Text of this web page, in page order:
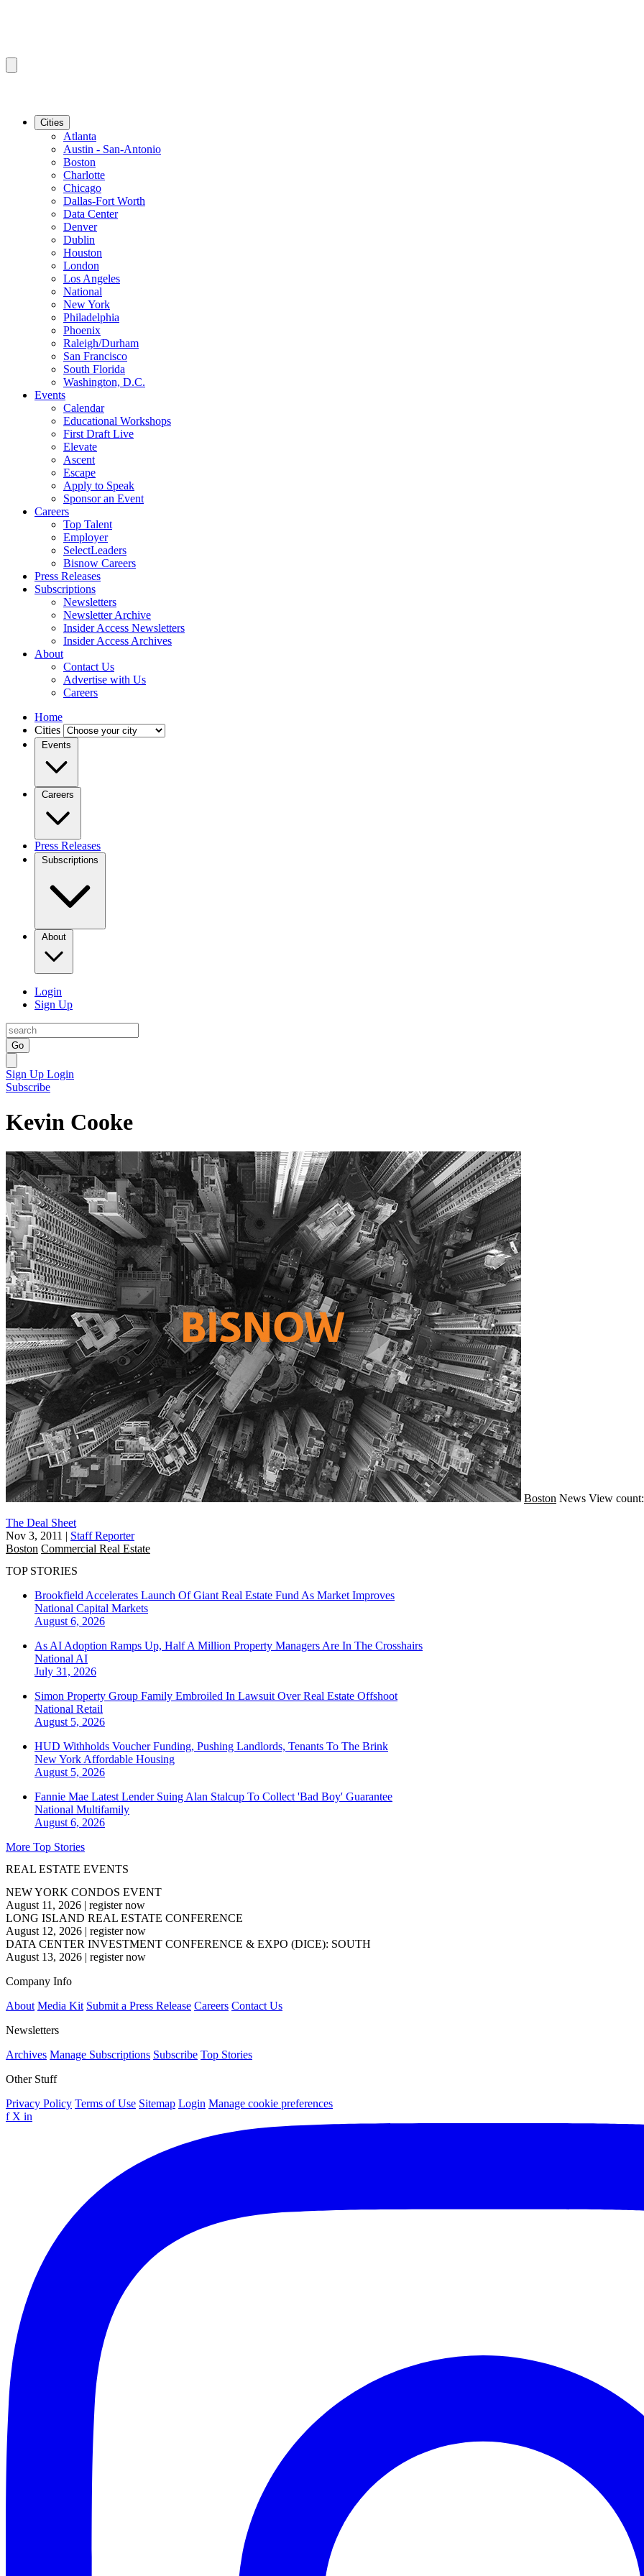
Cities
Atlanta
Austin - San-Antonio
Boston
Charlotte
Chicago
Dallas-Fort Worth
Data Center
Denver
Dublin
Houston
London
Los Angeles
National
New York
Philadelphia
Phoenix
Raleigh/Durham
San Francisco
South Florida
Washington, D.C.
Events
Calendar
Educational Workshops
First Draft Live
Elevate
Ascent
Escape
Apply to Speak
Sponsor an Event
Careers
Top Talent
Employer
SelectLeaders
Bisnow Careers
Press Releases
Subscriptions
Newsletters
Newsletter Archive
Insider Access Newsletters
Insider Access Archives
About
Contact Us
Advertise with Us
Careers
Home
Cities
Events
Careers
Press Releases
Subscriptions
About
Login
Sign Up
Go
Sign Up Login
Subscribe
Kevin Cooke
Boston News View
The Deal Sheet
Nov 3, 2011 | Staff Reporter
Boston Commercial Real Estate
TOP STORIES
Brookfield Accelerates Launch Of Giant Real Estate Fund As Market Improves
National Capital Markets
August 6, 2026
As AI Adoption Ramps Up, Half A Million Property Managers Are In The Crosshairs
National AI
July 31, 2026
Simon Property Group Family Embroiled In Lawsuit Over Real Estate Offshoot
National Retail
August 5, 2026
HUD Withholds Voucher Funding, Pushing Landlords, Tenants To The Brink
New York Affordable Housing
August 5, 2026
Fannie Mae Latest Lender Suing Alan Stalcup To Collect 'Bad Boy' Guarantee
National Multifamily
August 6, 2026
More Top Stories
REAL ESTATE EVENTS
NEW YORK CONDOS EVENT
August 11, 2026 | register now
LONG ISLAND REAL ESTATE CONFERENCE
August 12, 2026 | register now
DATA CENTER INVESTMENT CONFERENCE & EXPO (DICE): SOUTH
August 13, 2026 | register now
Company Info
About Media Kit Submit a Press Release Careers Contact Us
Newsletters
Archives Manage Subscriptions Subscribe Top Stories
Other Stuff
Privacy Policy Terms of Use Sitemap Login Manage cookie preferences
f X in